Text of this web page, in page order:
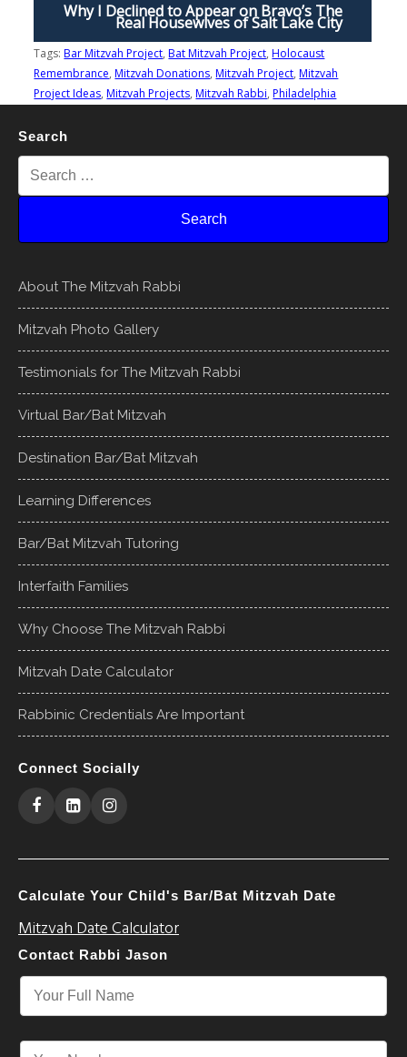
Why I Declined to Appear on Bravo’s The
Real Housewives of Salt Lake City
Tags:Bar Mitzvah Project,Bat Mitzvah Project,Holocaust
Remembrance,Mitzvah Donations,Mitzvah Project,Mitzvah
Project Ideas,Mitzvah Projects,Mitzvah Rabbi,Philadelphia
Search
About The Mitzvah Rabbi
Mitzvah Photo Gallery
Testimonials for The Mitzvah Rabbi
Virtual Bar/Bat Mitzvah
Destination Bar/Bat Mitzvah
Learning Differences
Bar/Bat Mitzvah Tutoring
Interfaith Families
Why Choose The Mitzvah Rabbi
Mitzvah Date Calculator
Rabbinic Credentials Are Important
Connect Socially
Calculate Your Child's Bar/Bat Mitzvah Date
Mitzvah Date Calculator
Contact Rabbi Jason